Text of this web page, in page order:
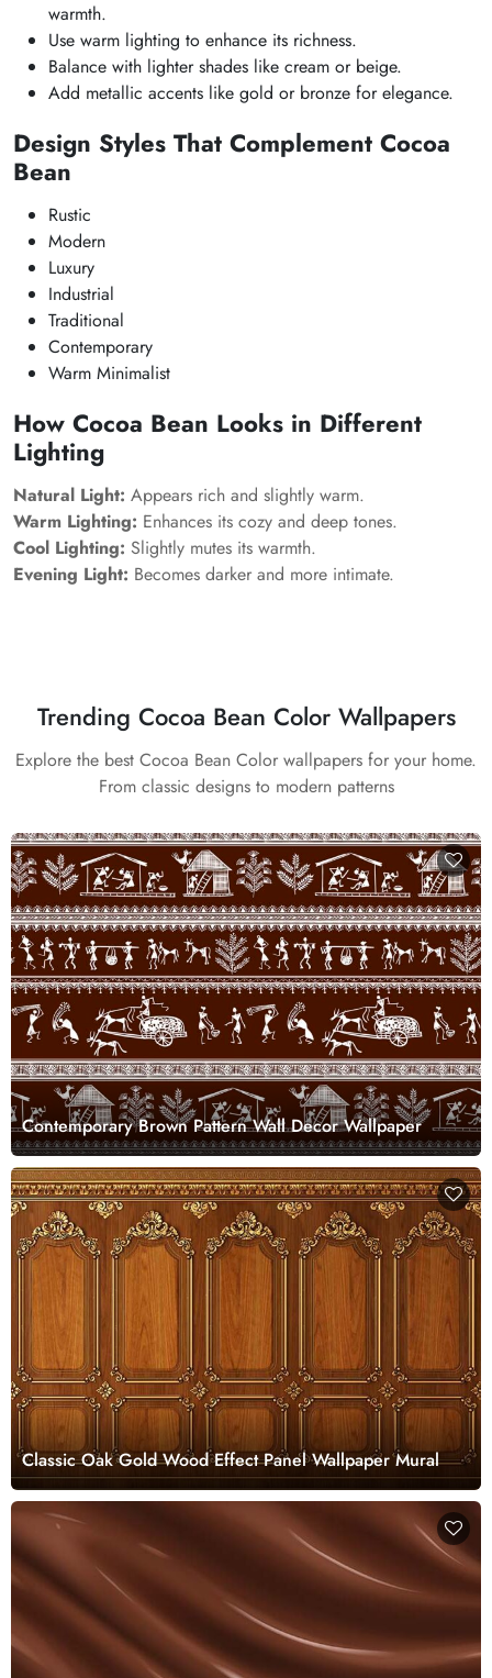
warmth.
Use warm lighting to enhance its richness.
Balance with lighter shades like cream or beige.
Add metallic accents like gold or bronze for elegance.
Design Styles That Complement Cocoa
Bean
Rustic
Modern
Luxury
Industrial
Traditional
Contemporary
Warm Minimalist
How Cocoa Bean Looks in Different
Lighting
Natural Light: Appears rich and slightly warm.
Warm Lighting: Enhances its cozy and deep tones.
Cool Lighting: Slightly mutes its warmth.
Evening Light: Becomes darker and more intimate.
Trending Cocoa Bean Color Wallpapers
Explore the best Cocoa Bean Color wallpapers for your home.
From classic designs to modern patterns
Contemporary Brown Pattern Wall Decor Wallpaper
Classic Oak Gold Wood Effect Panel Wallpaper Mural